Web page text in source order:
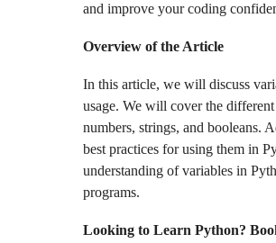
and improve your coding
Overview of the Article
In this article, we will discuss
usage. We will cover the
numbers, strings, and booleans.
best practices for using them in
understanding of variables in
programs.
Looking to Learn Python?